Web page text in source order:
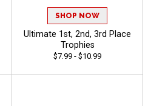
SHOP NOW
Ultimate 1st, 2nd, 3rd Place
Trophies
$7.99 - $10.99